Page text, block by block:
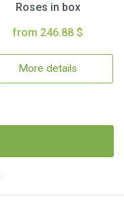
Roses in box
from 246.88 $
More details